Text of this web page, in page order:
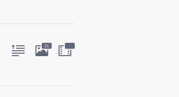
21 :